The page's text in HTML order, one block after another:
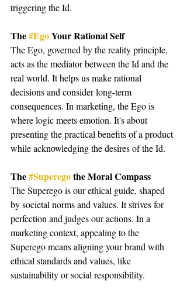
triggering the Id.
The #Ego Your Rational Self
The Ego, governed by the reality principle,
acts as the mediator between the Id and the
real world. It helps us make rational
decisions and consider long-term
consequences. In marketing, the Ego is
where logic meets emotion. It's about
presenting the practical benefits of a product
while acknowledging the desires of the Id.
The #Superego the Moral Compass
The Superego is our ethical guide, shaped
by societal norms and values. It strives for
perfection and judges our actions. In a
marketing context, appealing to the
Superego means aligning your brand with
ethical standards and values, like
sustainability or social responsibility.